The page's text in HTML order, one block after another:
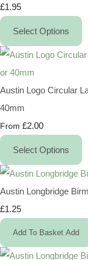
£1.95
Select Options
Austin Logo Circular
40mm
From £2.00
Select Options
Austin Longbridge
£1.25
Add To Basket Add